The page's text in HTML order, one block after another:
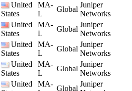
United
States
MA-
L
Global
Juniper
Networks
United
States
MA-
L
Global
Juniper
Networks
United
States
MA-
L
Global
Juniper
Networks
United
States
MA-
L
Global
Juniper
Networks
United
MA-
Global
Juniper